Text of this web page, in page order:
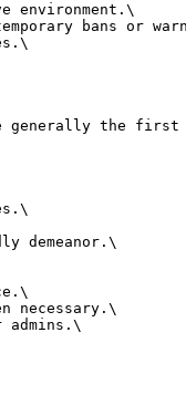
environment.\
bans or
generally the
demeanor.\
necessary.\